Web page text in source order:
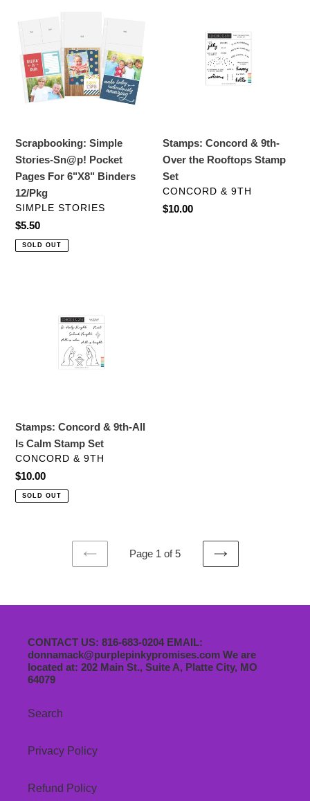
Stories-
Sn@p!
Pocket
Pages
For
12/Pkg
Scrapbooking: Simple
Stories-Sn@p! Pocket
Pages For 6"X8" Binders
12/Pkg
VENDOR
SIMPLE STORIES
Regular
price
$5.50
SOLD OUT
Stamps: Concord & 9th-
Over the Rooftops Stamp
Set
VENDOR
CONCORD & 9TH
Regular
$10.00
Stamps: Concord & 9th-All
Is Calm Stamp Set
VENDOR
CONCORD & 9TH
Regular
price
$10.00
SOLD OUT
PREVIOUS
Page 1 of 5
NEXT
CONTACT US: 816-683-0204 EMAIL:
donnamack@purplepinkypromises.com We are
located at: 202 Main St., Suite A, Platte City, MO
64079
Search
Privacy Policy
Refund Policy